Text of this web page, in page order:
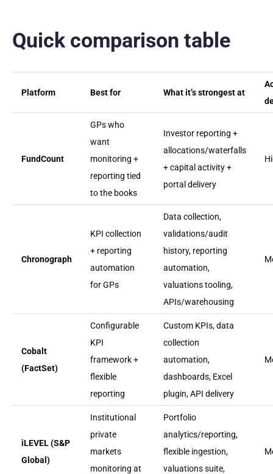
Quick comparison table
Platform Best for What it’s strongest at
FundCount
GPs who
want
monitoring +
reporting tied
to the books
Investor reporting +
allocations/waterfalls
+ capital activity +
portal delivery
Chronograph
KPI collection
+ reporting
automation
for GPs
Data collection,
validations/audit
history, reporting
automation,
valuations tooling,
APIs/warehousing
Cobalt
(FactSet)
Configurable
KPI
framework +
flexible
reporting
Custom KPIs, data
collection
automation,
dashboards, Excel
plugin, API delivery
iLEVEL (S&P
Global)
Institutional
private
markets
monitoring at
Portfolio
analytics/reporting,
flexible ingestion,
valuations suite,